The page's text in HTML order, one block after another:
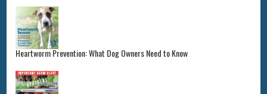
Heartworm Prevention: What Dog Owners Need to Know